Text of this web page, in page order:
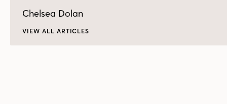
Chelsea Dolan
VIEW ALL ARTICLES